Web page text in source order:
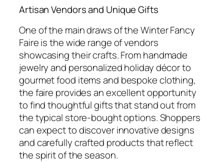
Artisan Vendors and Unique Gifts
One of the main draws of the Winter Fancy
Faire is the wide range of vendors
showcasing their crafts. From handmade
jewelry and personalized holiday décor to
gourmet food items and bespoke clothing,
the faire provides an excellent opportunity
to find thoughtful gifts that stand out from
the typical store-bought options. Shoppers
can expect to discover innovative designs
and carefully crafted products that reflect
the spirit of the season.